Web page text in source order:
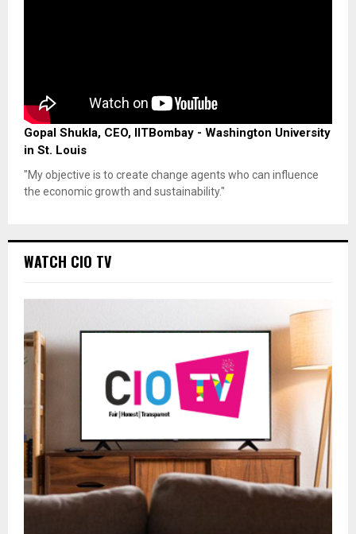
Gopal Shukla, CEO, IITBombay - Washington University
in St. Louis
"My objective is to create change agents who can influence
the economic growth and sustainability."
WATCH CIO TV